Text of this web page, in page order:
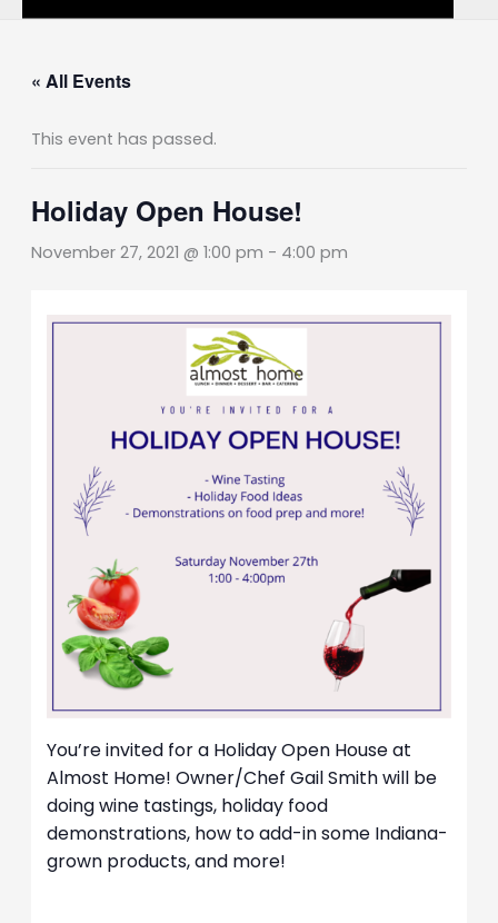
« All Events
This event has passed.
Holiday Open House!
November 27, 2021 @ 1:00 pm - 4:00 pm
You’re invited for a Holiday Open House at
Almost Home! Owner/Chef Gail Smith will be
doing wine tastings, holiday food
demonstrations, how to add-in some Indiana-
grown products, and more!